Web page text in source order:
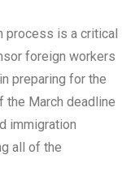
process is a critical
foreign workers
preparing for the
March deadline
immigration
all of the